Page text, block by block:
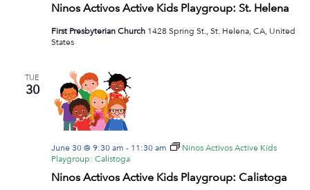
Ninos Activos Active Kids Playgroup: St. Helena
First Presbyterian Church 1428 Spring St., St. Helena, CA, United
States
TUE
30
Ninos Activos Active Kids Playgroup: Calistoga
June 30 @ 9:30 am - 11:30 am
Ninos Activos Active Kids
Playgroup: Calistoga